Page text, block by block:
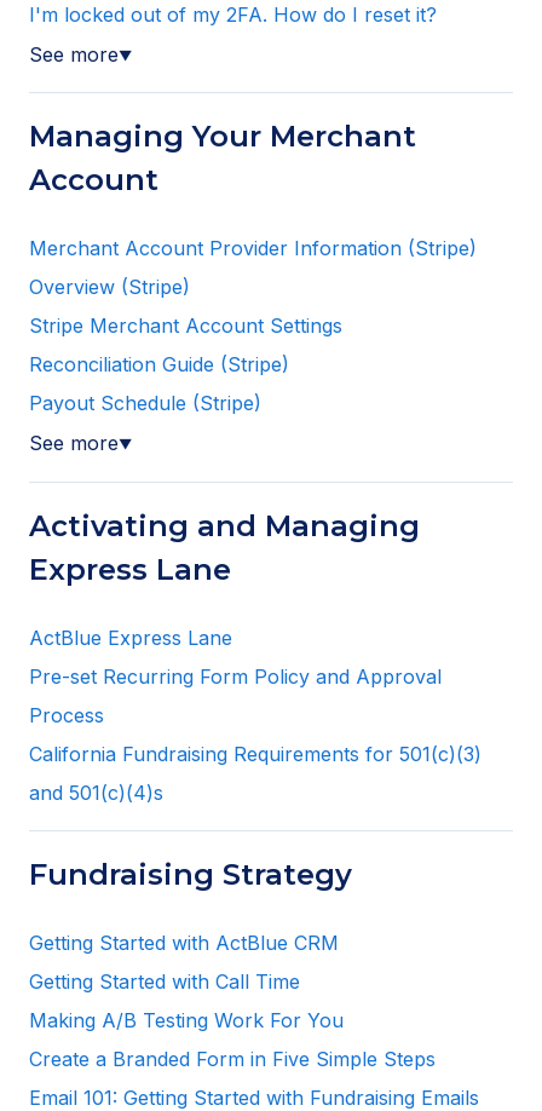
I'm locked out of my 2FA. How do I reset it?
See more▼
Managing Your Merchant
Account
Merchant Account Provider Information (Stripe)
Overview (Stripe)
Stripe Merchant Account Settings
Reconciliation Guide (Stripe)
Payout Schedule (Stripe)
See more▼
Activating and Managing
Express Lane
ActBlue Express Lane
Pre-set Recurring Form Policy and Approval
Process
California Fundraising Requirements for 501(c)(3)
and 501(c)(4)s
Fundraising Strategy
Getting Started with ActBlue CRM
Getting Started with Call Time
Making A/B Testing Work For You
Create a Branded Form in Five Simple Steps
Email 101: Getting Started with Fundraising Emails